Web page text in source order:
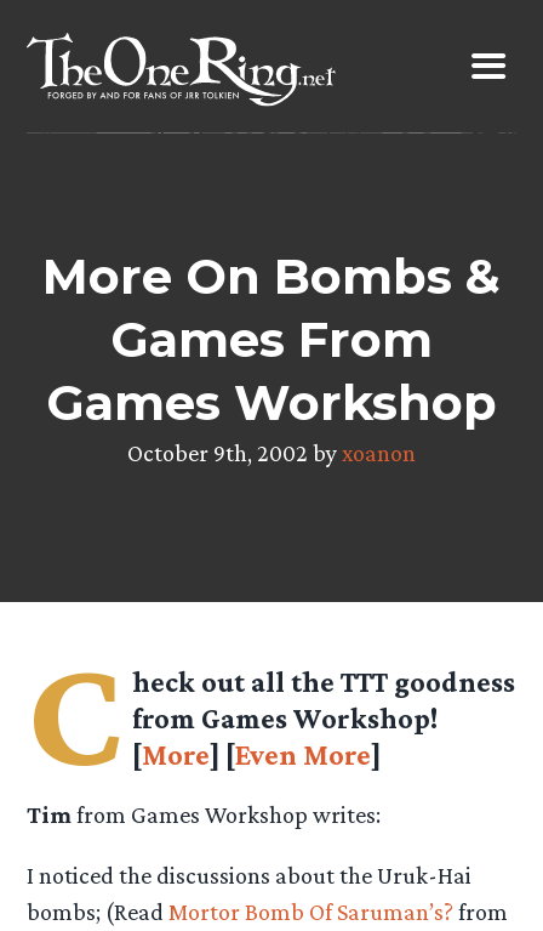
content
More On Bombs &
Games From
Games Workshop
October 9th, 2002 byxoanon
C heck out all the TTT goodness
from Games Workshop!
[More] [Even More]
Tim from Games Workshop writes:
I noticed the discussions about the Uruk-Hai
bombs; (Read Mortor Bomb Of Saruman’s? from